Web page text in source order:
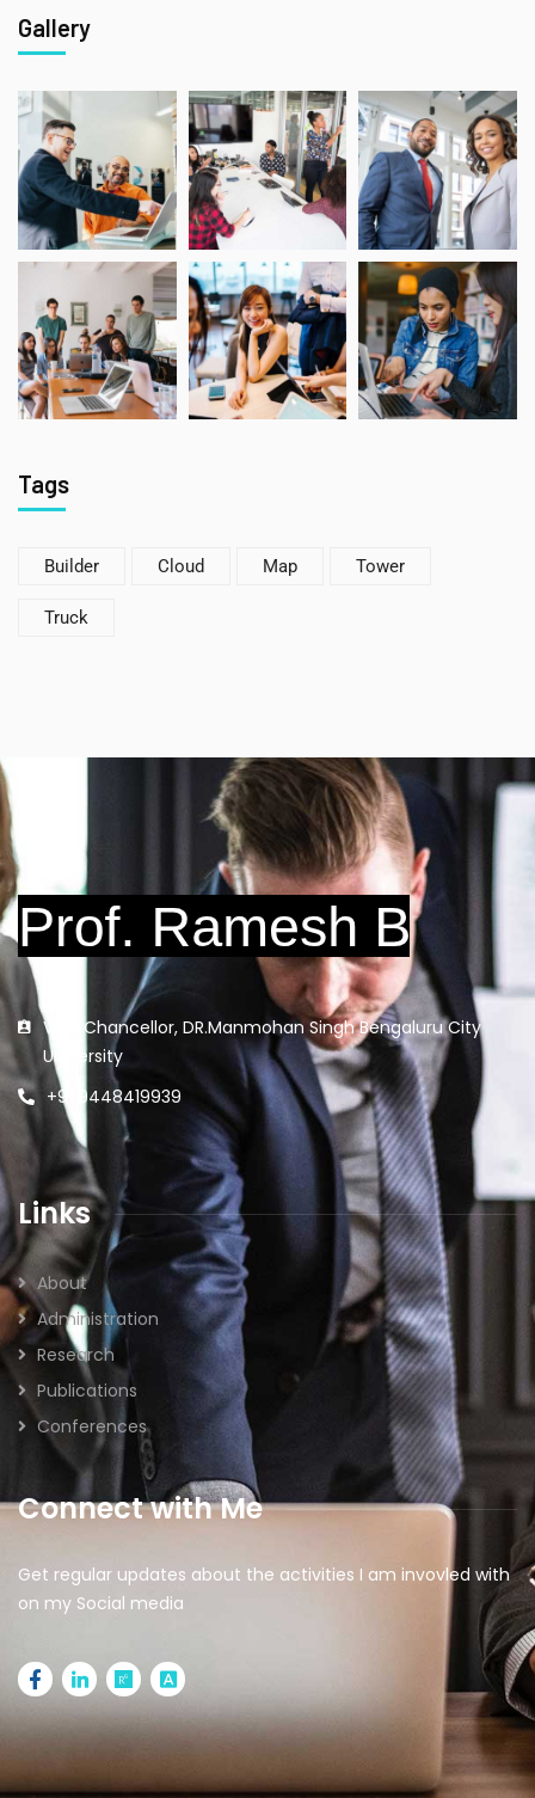
Gallery
Tags
Builder Cloud Map Tower
Truck
Vice Chancellor, DR.Manmohan Singh Bengaluru City
University
+91 9448419939
Links
About
Administration
Research
Publications
Conferences
Connect with Me
Get regular updates about the activities I am invovled with
on my Social media